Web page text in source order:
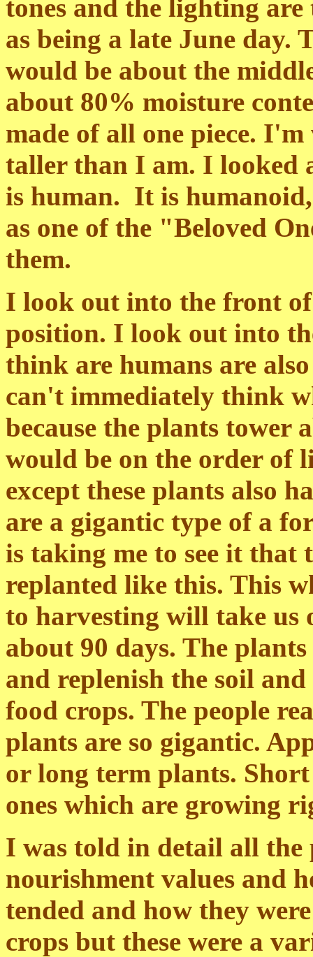
tones and the lighting are
as being a late June day.
would be about the
about 80% moisture
made of all one piece.
taller than I am. I looked
is human. It is
as one of the "Beloved
them.
I look out into the front
position. I look out into
think are humans are
can't immediately think
because the plants tower
would be on the order of
except these plants also
are a gigantic type of a
is taking me to see it that
replanted like this. This
to harvesting will take us
about 90 days. The
and replenish the soil
food crops. The people
plants are so gigantic.
or long term plants.
ones which are growing
I was told in detail all
nourishment values and
tended and how they
crops but these were a